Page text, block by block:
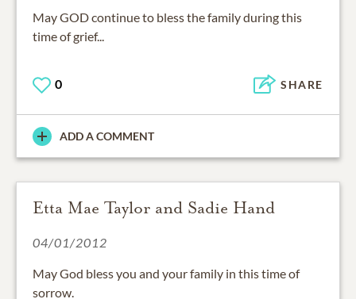
May GOD continue to bless the family during this
time of grief...
0 SHARE
ADD A COMMENT
Etta Mae Taylor and Sadie Hand
04/01/2012
May God bless you and your family in this time of
sorrow.